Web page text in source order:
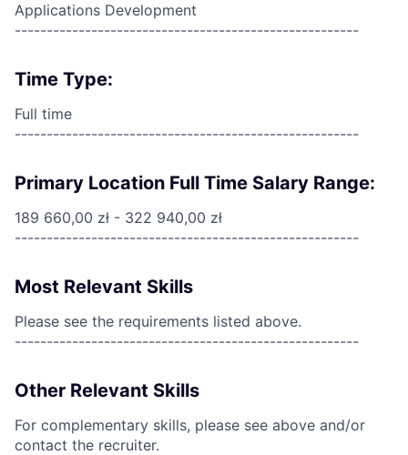
Applications Development
------------------------------------------------------
Time Type:
Full time
------------------------------------------------------
Primary Location Full Time Salary Range:
189 660,00 zł - 322 940,00 zł
------------------------------------------------------
Most Relevant Skills
Please see the requirements listed above.
------------------------------------------------------
Other Relevant Skills
For complementary skills, please see above and/or
contact the recruiter.